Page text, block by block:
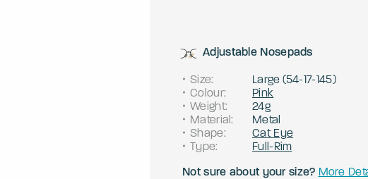
Adjustable Nosepads
Size: Large (54-17-145)
Colour:
Pink
Weight:
24g
Material:
Metal
Shape:
Cat Eye
Type:
Full-Rim
Not sure about your size? More